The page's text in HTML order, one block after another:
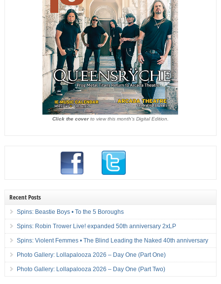
Click the coverto view this month's Digital Edition.
Recent Posts
Spins: Beastie Boys • To the 5 Boroughs
Spins: Robin Trower Live! expanded 50th anniversary 2xLP
Spins: Violent Femmes • The Blind Leading the Naked 40th anniversary
Photo Gallery: Lollapalooza 2026 – Day One (Part One)
Photo Gallery: Lollapalooza 2026 – Day One (Part Two)